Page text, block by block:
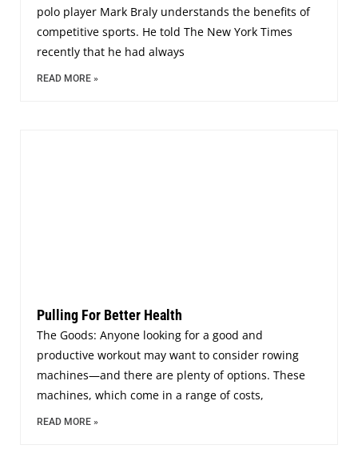
polo player Mark Braly understands the benefits of
competitive sports. He told The New York Times
recently that he had always
READ MORE »
Pulling For Better Health
The Goods: Anyone looking for a good and
productive workout may want to consider rowing
machines—and there are plenty of options. These
machines, which come in a range of costs,
READ MORE »